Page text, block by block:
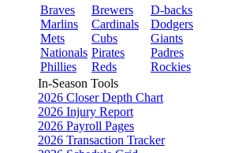
Braves
Marlins
Mets
Nationals
Phillies
Brewers
Cardinals
Cubs
Pirates
Reds
D-backs
Dodgers
Giants
Padres
Rockies
In-Season Tools
2026 Closer Depth Chart
2026 Injury Report
2026 Payroll Pages
2026 Transaction Tracker